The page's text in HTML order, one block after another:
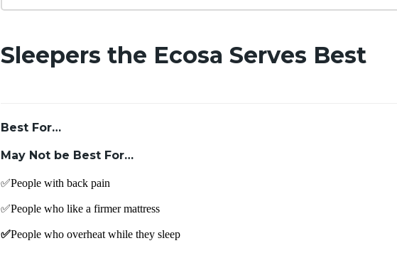
Sleepers the Ecosa Serves Best
Best For…
May Not be Best For…
✅People with back pain
✅People who like a firmer mattress
✅People who overheat while they sleep